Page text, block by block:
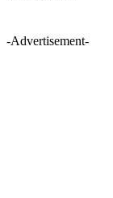
-Advertisement-